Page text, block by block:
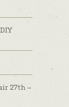
27th –